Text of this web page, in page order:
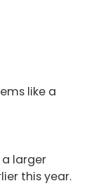
like a
a larger
this year.